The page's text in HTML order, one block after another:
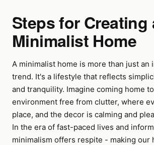
Steps for Creating
Minimalist Home
A minimalist home is more than just an
trend. It's a lifestyle that reflects
and tranquility. Imagine coming home
environment free from clutter, where
place, and the decor is calming and
In the era of fast-paced lives and
minimalism offers respite - making our